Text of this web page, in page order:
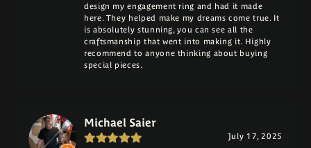
design my engagement ring and had it made
here. They helped make my dreams come true. It
is absolutely stunning, you can see all the
craftsmanship that went into making it. Highly
recommend to anyone thinking about buying
special pieces.
Michael Saier
July 17, 2025